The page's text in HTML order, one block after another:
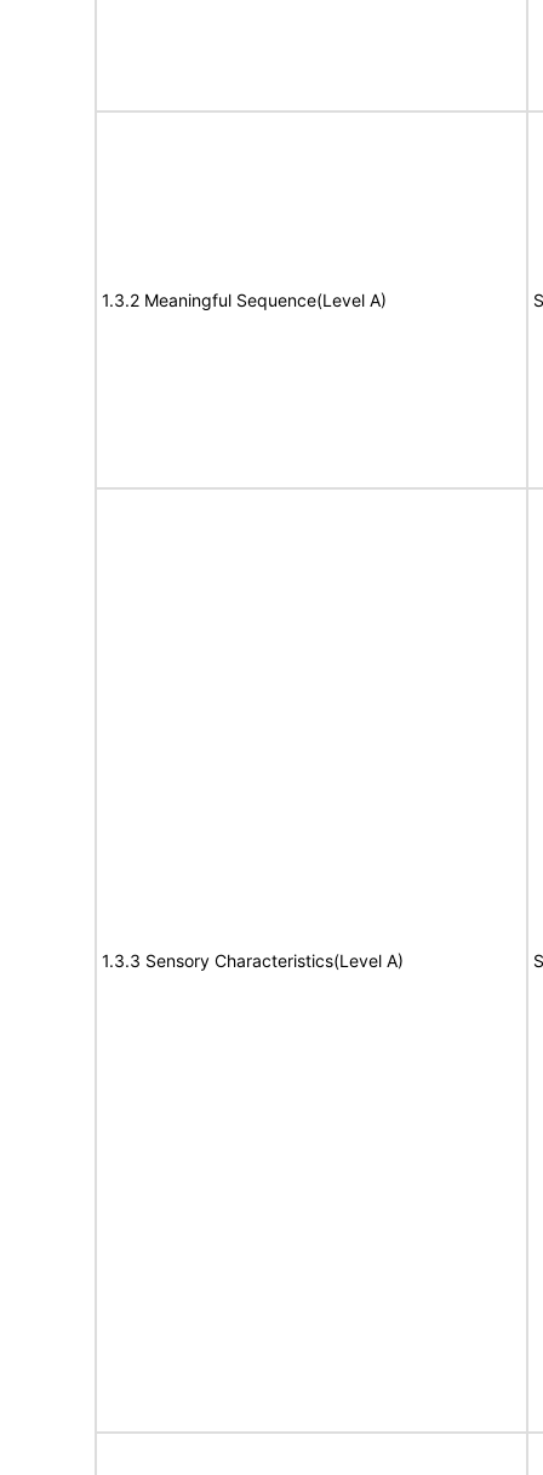
1.3.2 Meaningful Sequence(Level A)
1.3.3 Sensory Characteristics(Level A)